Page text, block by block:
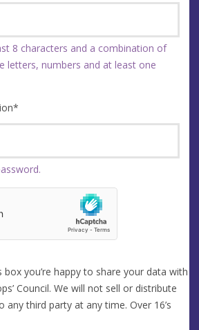
and a combination of
at least one
*
box you’re happy to share your data with
not sell or distribute
third party at any time. Over 16’s